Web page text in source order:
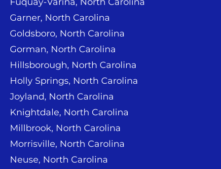
Garner, North Carolina
Goldsboro, North Carolina
Gorman, North Carolina
Hillsborough, North Carolina
Holly Springs, North Carolina
Joyland, North Carolina
Knightdale, North Carolina
Millbrook, North Carolina
Morrisville, North Carolina
Neuse, North Carolina